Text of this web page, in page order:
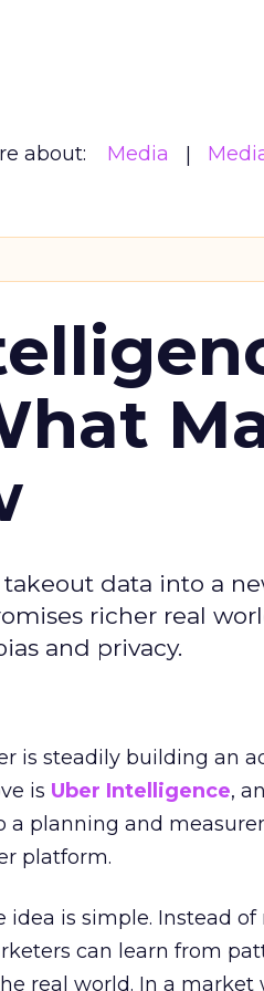
about: Media
data into a
richer real
and privacy.
is steadily building an
is Uber Intelligence,
a planning and
platform.
idea is simple. Instead
can learn from
real world. In a